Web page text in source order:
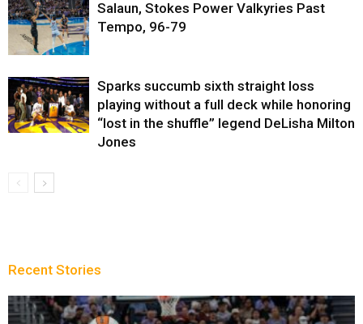
Salaun, Stokes Power Valkyries Past
Tempo, 96-79
Sparks succumb sixth straight loss
playing without a full deck while honoring
“lost in the shuffle” legend DeLisha Milton
Jones
Recent Stories